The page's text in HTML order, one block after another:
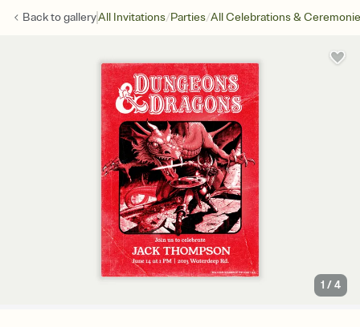
Back togalleryAll Invitations/Parties/All Celebrations &
1 /4